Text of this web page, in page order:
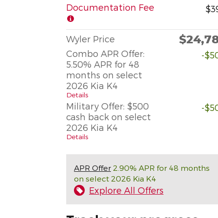
Documentation Fee
Wyler Price
Combo APR Offer:
5.50% APR for 48
months on select
2026 Kia K4
Details
-
Military Offer: $500
cash back on select
2026 Kia K4
Details
-
APR Offer 2.90% APR for 48 months
on select 2026 Kia K4
Explore All Offers